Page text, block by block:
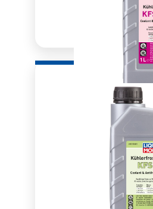
Radiator Antifreeze/
R
ADD